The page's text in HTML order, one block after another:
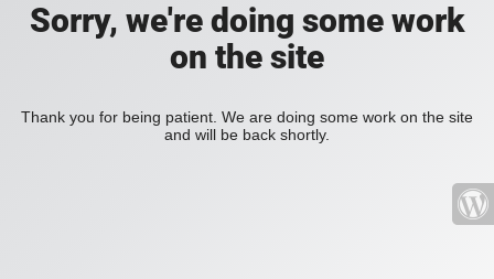
Sorry, we're doing some work
on the site
Thank you for being patient. We are doing some work on the site
and will be back shortly.